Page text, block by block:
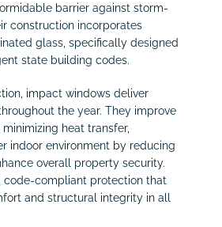
barrier against storm-
construction incorporates
glass, specifically designed
state building codes.
impact windows deliver
the year. They improve
heat transfer,
indoor environment by reducing
overall property security.
code-compliant protection that
and structural integrity in all